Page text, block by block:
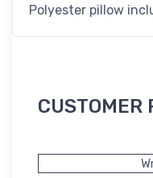
Polyester pillow
CUSTOMER